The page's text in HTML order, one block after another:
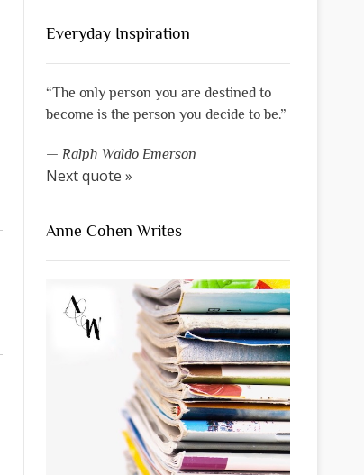
Everyday Inspiration
“The only person you are destined to
become is the person you decide to be.”
— Ralph Waldo Emerson
Next quote »
Anne Cohen Writes